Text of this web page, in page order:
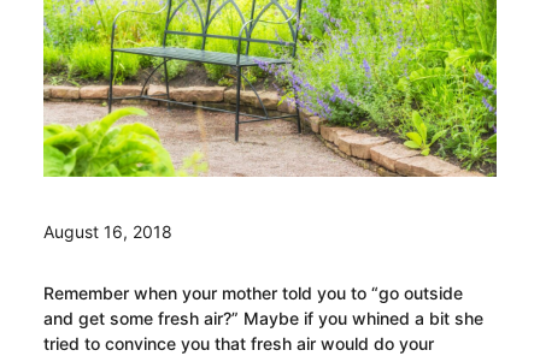
August 16, 2018
Remember when your mother told you to “go outside
and get some fresh air?” Maybe if you whined a bit she
tried to convince you that fresh air would do your